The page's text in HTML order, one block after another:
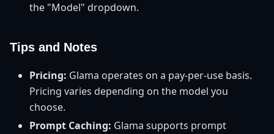
the "Model" dropdown.
Tips and Notes
Pricing: Glama operates on a pay-per-use basis.
Pricing varies depending on the model you
choose.
Prompt Caching: Glama supports prompt